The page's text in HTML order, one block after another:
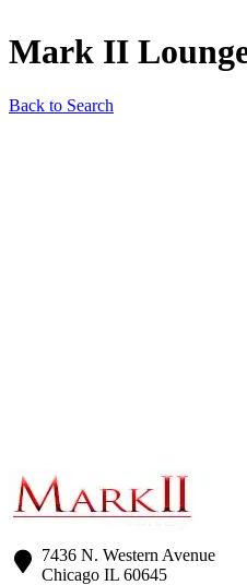
Mark II
Back to Search
7436 N. Western Avenue
Chicago IL 60645